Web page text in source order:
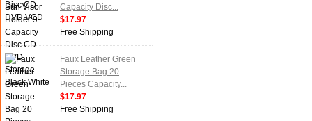
Capacity Disc...
$17.97
Free Shipping
Faux Leather Green
Storage Bag 20
Pieces Capacity...
$17.97
Free Shipping